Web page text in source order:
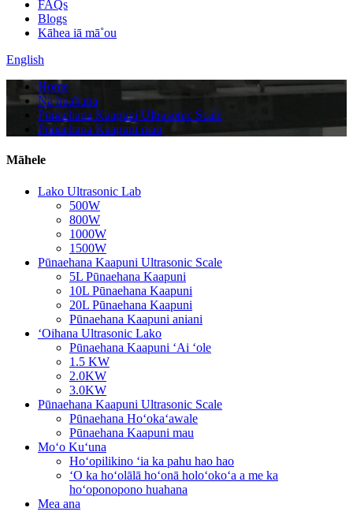
FAQs
Blogs
Kāhea iā mā˚ou
English
Home
Nā huahana
Pūnaehana Kaapuni Ultrasonic Scale
Pūnaehana Kaapuni mau
Māhele
Lako Ultrasonic Lab
500W
800W
1000W
1500W
Pūnaehana Kaapuni Ultrasonic Scale
5L Pūnaehana Kaapuni
10L Pūnaehana Kaapuni
20L Pūnaehana Kaapuni
Pūnaehana Kaapuni aniani
ʻOihana Ultrasonic Lako
Pūnaehana Kaapuni ʻAi ʻole
1.5 KW
2.0KW
3.0KW
Pūnaehana Kaapuni Ultrasonic Scale
Pūnaehana Hoʻokaʻawale
Pūnaehana Kaapuni mau
Moʻo Kuʻuna
Hoʻopilikino ʻia ka pahu hao hao
ʻO ka hoʻolālā hoʻonā holoʻokoʻa a me ka
hoʻoponopono huahana
Mea ana